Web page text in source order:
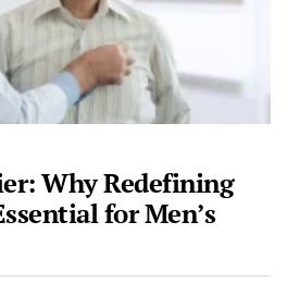
Why Redefining
for Men’s